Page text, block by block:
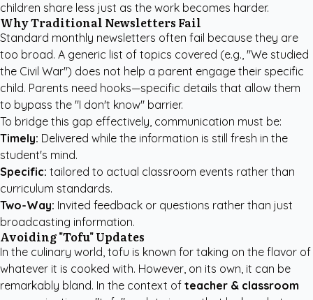
children share less just as the work becomes harder.
Why Traditional Newsletters Fail
Standard monthly newsletters often fail because they are
too broad. A generic list of topics covered (e.g., "We studied
the Civil War") does not help a parent engage their specific
child. Parents need hooks—specific details that allow them
to bypass the "I don't know" barrier.
To bridge this gap effectively, communication must be:
Timely: Delivered while the information is still fresh in the
student's mind.
Specific: tailored to actual classroom events rather than
curriculum standards.
Two-Way: Invited feedback or questions rather than just
broadcasting information.
Avoiding "Tofu" Updates
In the culinary world, tofu is known for taking on the flavor of
whatever it is cooked with. However, on its own, it can be
remarkably bland. In the context of teacher & classroom